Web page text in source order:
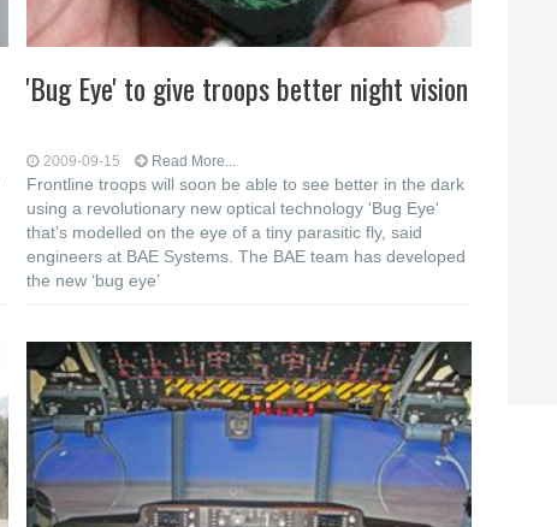
'Bug Eye' to give troops better night vision
2009-09-15 Read More...
Frontline troops will soon be able to see better in the dark
using a revolutionary new optical technology 'Bug Eye'
that’s modelled on the eye of a tiny parasitic fly, said
engineers at BAE Systems. The BAE team has developed
the new ‘bug eye’